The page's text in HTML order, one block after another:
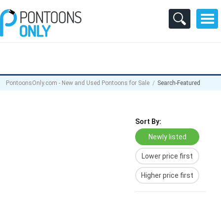
PontoonsOnly.com - New and Used Pontoons for Sale Search-Featured
Sort By:
Newly listed
Lower price first
Higher price first